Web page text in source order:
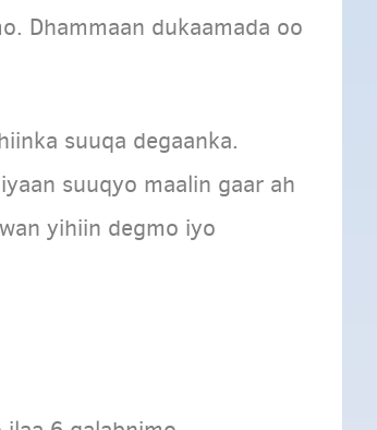
Dhammaan dukaamada oo
suuqa degaanka.
suuqyo maalin gaar ah
yihiin degmo iyo